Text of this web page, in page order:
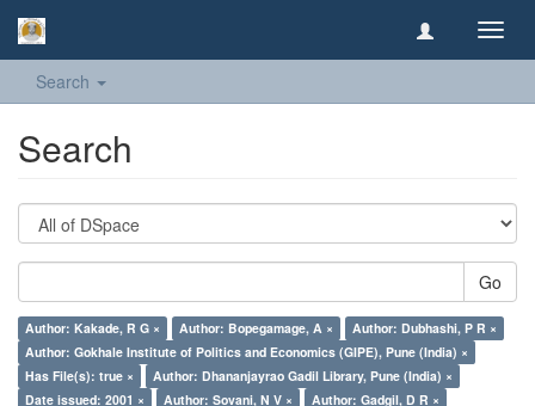
Search
Search
Go
Author: Kakade, R G × Author: Bopegamage, A ×
Author: Dubhashi, P R ×
Author: Gokhale Institute of Politics and Economics (GIPE), Pune (India) ×
Has File(s): true ×
Author: Dhananjayrao Gadil Library, Pune (India) ×
Date issued: 2001 ×
Author: Sovani, N V ×
Author: Gadgil, D R ×